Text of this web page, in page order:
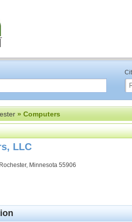
» Computers
LLC
Minnesota 55906